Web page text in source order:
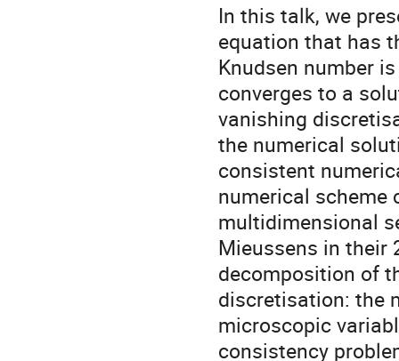
In this talk, we
equation that has
Knudsen number
converges to a
vanishing
the numerical
consistent
numerical scheme
multidimensional
Mieussens in their
decomposition of
discretisation: the
microscopic
consistency